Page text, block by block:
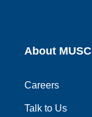
About MUSC
Careers
Talk to Us